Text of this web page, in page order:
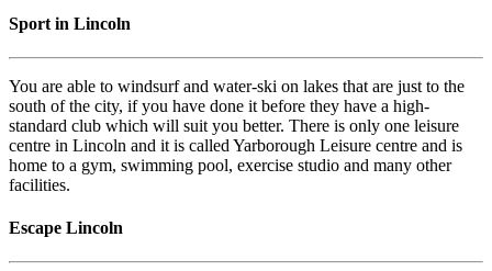
Sport in Lincoln
You are able to windsurf and water-ski on lakes that are just to the
south of the city, if you have done it before they have a high-
standard club which will suit you better. There is only one leisure
centre in Lincoln and it is called Yarborough Leisure centre and is
home to a gym, swimming pool, exercise studio and many other
facilities.
Escape Lincoln